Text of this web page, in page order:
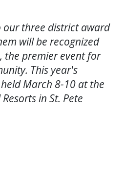
three district award
will be recognized
, the premier event for
This year's
March 8-10 at the
in St. Pete